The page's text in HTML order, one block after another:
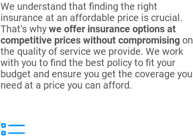
We understand that finding the right
insurance at an affordable price is crucial.
That’s why we offer insurance options at
competitive prices without compromising on
the quality of service we provide. We work
with you to find the best policy to fit your
budget and ensure you get the coverage you
need at a price you can afford.